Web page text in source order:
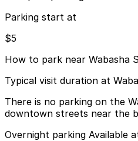
Parking start at
$5
How to park near Wabasha
Typical visit duration at
There is no parking on the
downtown streets near the
Overnight parking Available